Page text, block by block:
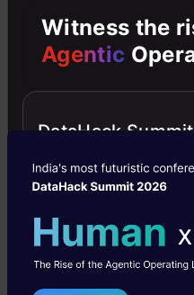
Sequence
Sequence
modelling
know
that
solve
Witness the
Agentic
DataHack